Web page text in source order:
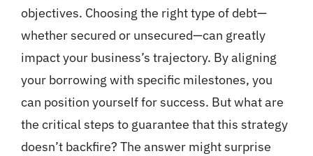
objectives. Choosing the right type of debt—
whether secured or unsecured—can greatly
impact your business’s trajectory. By aligning
your borrowing with specific milestones, you
can position yourself for success. But what are
the critical steps to guarantee that this strategy
doesn’t backfire? The answer might surprise